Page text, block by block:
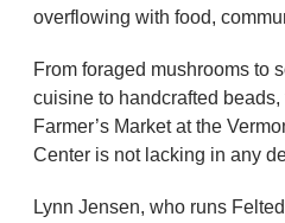
overflowing with food,
From foraged mushrooms to
cuisine to handcrafted
Farmer’s Market at the
Center is not lacking in any
Lynn Jensen, who runs